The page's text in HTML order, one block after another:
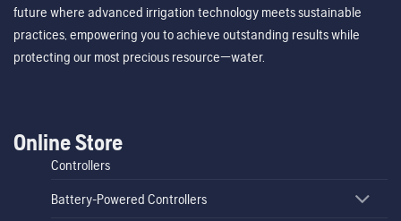
future where advanced irrigation technology meets sustainable
practices, empowering you to achieve outstanding results while
protecting our most precious resource—water.
Online Store
Controllers
Battery-Powered Controllers